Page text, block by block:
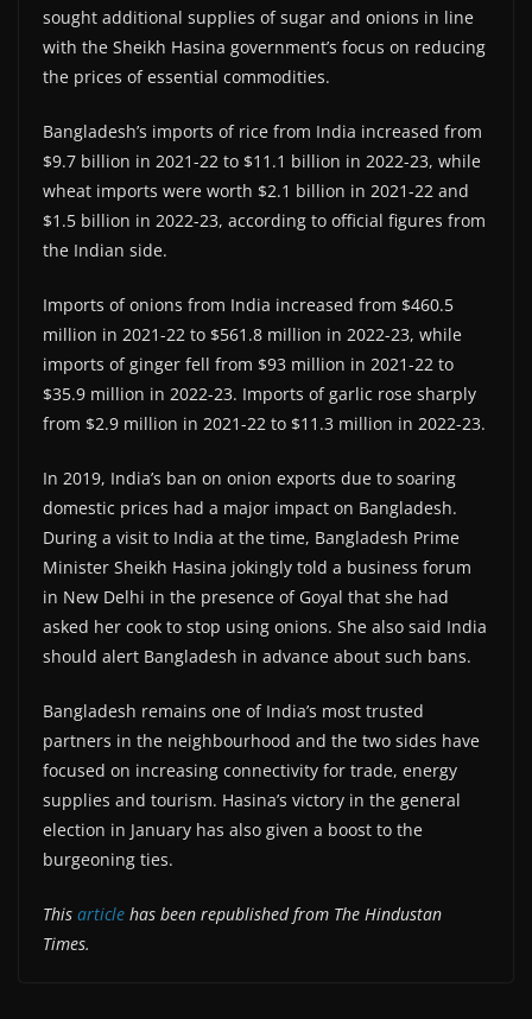
sought additional supplies of sugar and onions in line
with the Sheikh Hasina government’s focus on reducing
the prices of essential commodities.
Bangladesh’s imports of rice from India increased from
$9.7 billion in 2021-22 to $11.1 billion in 2022-23, while
wheat imports were worth $2.1 billion in 2021-22 and
$1.5 billion in 2022-23, according to official figures from
the Indian side.
Imports of onions from India increased from $460.5
million in 2021-22 to $561.8 million in 2022-23, while
imports of ginger fell from $93 million in 2021-22 to
$35.9 million in 2022-23. Imports of garlic rose sharply
from $2.9 million in 2021-22 to $11.3 million in 2022-23.
In 2019, India’s ban on onion exports due to soaring
domestic prices had a major impact on Bangladesh.
During a visit to India at the time, Bangladesh Prime
Minister Sheikh Hasina jokingly told a business forum
in New Delhi in the presence of Goyal that she had
asked her cook to stop using onions. She also said India
should alert Bangladesh in advance about such bans.
Bangladesh remains one of India’s most trusted
partners in the neighbourhood and the two sides have
focused on increasing connectivity for trade, energy
supplies and tourism. Hasina’s victory in the general
election in January has also given a boost to the
burgeoning ties.
This article has been republished from The Hindustan
Times.